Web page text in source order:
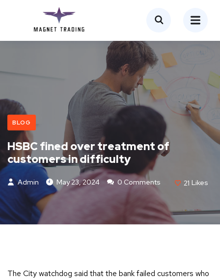
BLOG
HSBC fined over treatment of
customers in difficulty
Admin May 23, 2024 0 Comments 21 Likes
The City watchdog said that the bank failed customers who